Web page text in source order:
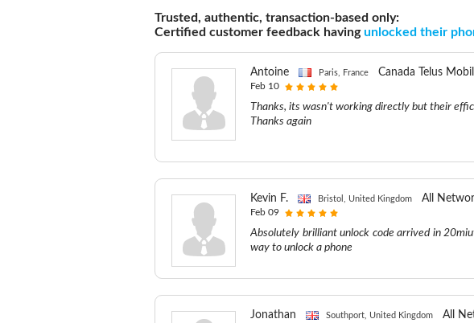
Trusted, authentic, transaction-based only:
Certified customer feedback havingunlocked their
Antoine Paris, France Canada Telus
Feb 10
Thanks, its wasn't working directly but their
Thanks again
Kevin F. Bristol, United Kingdom All
Feb 09
Absolutely brilliant unlock code arrived in
way to unlock a phone
Jonathan Southport, United Kingdom All